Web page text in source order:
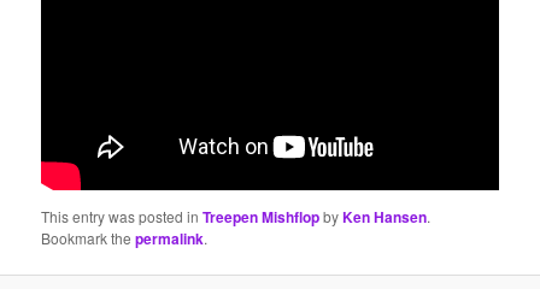
This entry was posted inTreepen MishflopbyKen Hansen.
Bookmark thepermalink.